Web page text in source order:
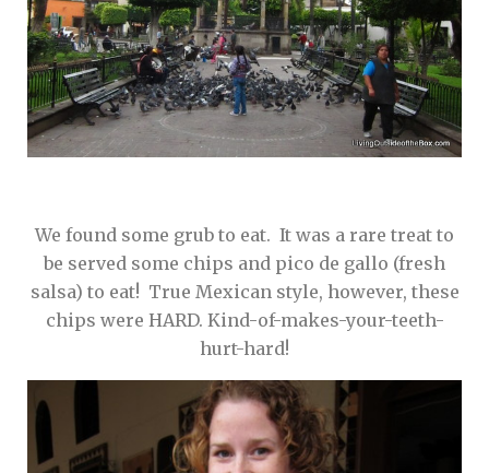
We found some grub to eat. It was a rare treat to
be served some chips and pico de gallo (fresh
salsa) to eat! True Mexican style, however, these
chips were HARD. Kind-of-makes-your-teeth-
hurt-hard!